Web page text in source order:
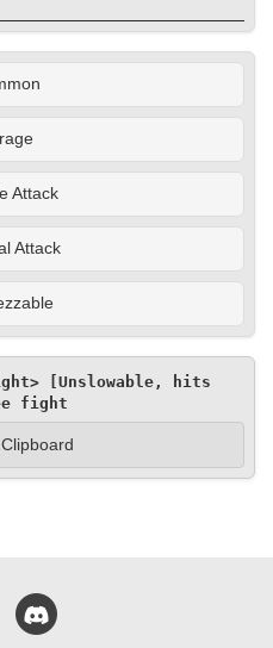
Attack
Attack
[Unslowable, hits
fight
GitHub